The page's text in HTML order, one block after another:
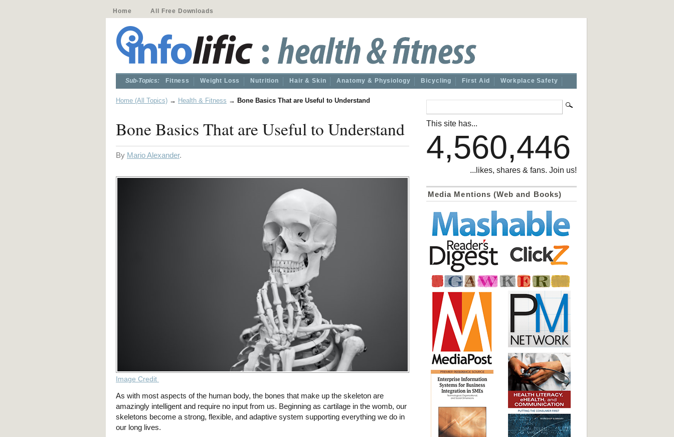
Home All Free Downloads
Sub-Topics: Fitness Weight Loss Nutrition Hair & Skin Anatomy & Physiology Bicycling First Aid Workplace Safety
Home (All Topics) → Health & Fitness → Bone Basics That are Useful to Understand
Bone Basics That are Useful to Understand
By Mario Alexander.
Image Credit
As with most aspects of the human body, the bones that make up the skeleton are
amazingly intelligent and require no input from us. Beginning as cartilage in the womb, our
skeletons become a strong, flexible, and adaptive system supporting everything we do in
our long lives.
This site has...
4,560,446
...likes, shares & fans. Join us!
Media Mentions (Web and Books)